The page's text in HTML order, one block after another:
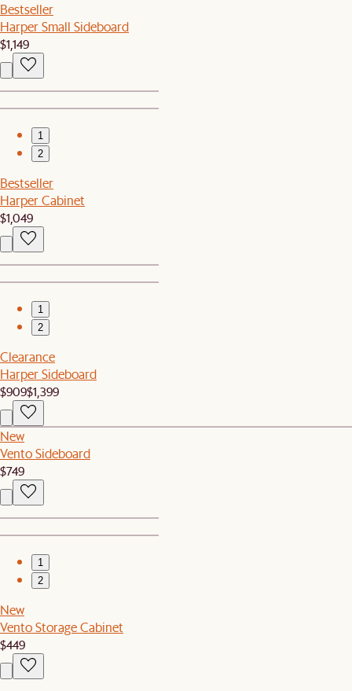
Bestseller
Harper Small Sideboard
$1,149
1
2
Bestseller
Harper Cabinet
$1,049
1
2
Clearance
Harper Sideboard
$909$1,399
New
Vento Sideboard
$749
1
2
New
Vento Storage Cabinet
$449